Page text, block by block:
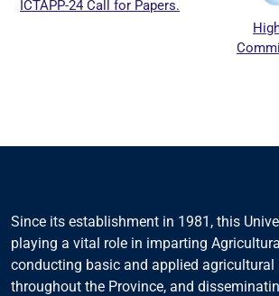
ICTAPP-24 Call for Papers.
Since its establishment in 1981, this
playing a vital role in imparting
conducting basic and applied agricultural
throughout the Province, and